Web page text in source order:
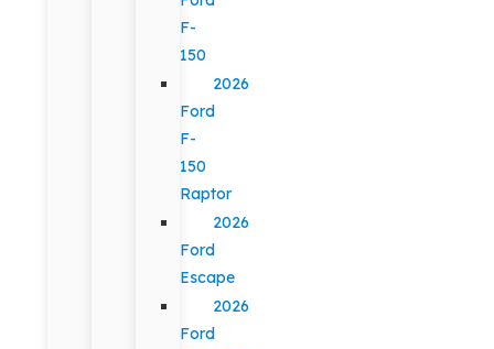
F-
150
2026
Ford
F-
150
Raptor
2026
Ford
Escape
2026
Ford